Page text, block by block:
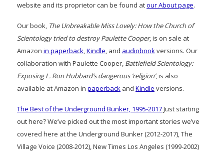
website and its proprietor can be found atour About page.
Our book, The Unbreakable Miss Lovely: How the Church of
Scientology tried to destroy Paulette Cooper, is on sale at
Amazon in paperback,Kindle, and audiobookversions. Our
collaboration with Paulette Cooper, Battlefield Scientology:
Exposing L. Ron Hubbard’s dangerous ‘religion’, is also
available at Amazon in paperback and Kindle versions.
The Best of the Underground Bunker, 1995-2017Just starting
out here? We’ve picked out the most important stories we’ve
covered here at the Underground Bunker (2012-2017), The
Village Voice (2008-2012), New Times Los Angeles (1999-2002)